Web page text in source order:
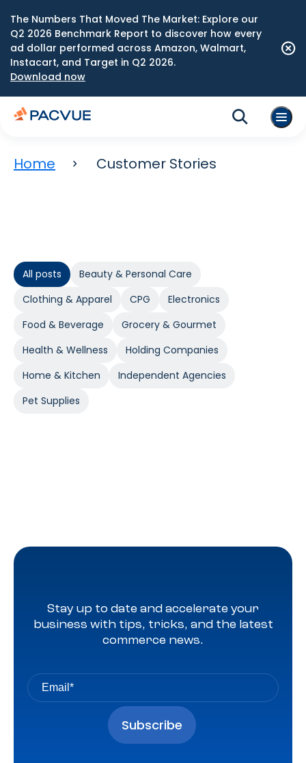
The Numbers That Moved The Market: Explore our
Q2 2026 Benchmark Report to discover how every
ad dollar performed across Amazon, Walmart,
Instacart, and Target in Q2 2026.
Download now
Home Customer Stories
All posts
Beauty & Personal Care
Clothing & Apparel
CPG
Electronics
Food & Beverage
Grocery & Gourmet
Health & Wellness
Holding Companies
Home & Kitchen
Independent Agencies
Pet Supplies
Stay up to date and accelerate your
business with tips, tricks, and the latest
commerce news.